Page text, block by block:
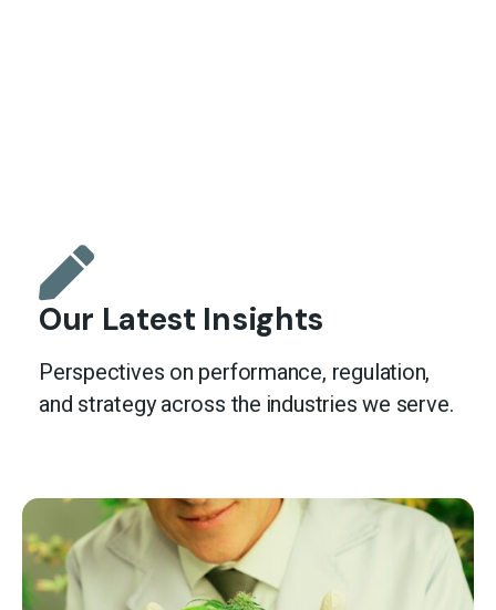
Our Latest Insights
Perspectives on performance, regulation,
and strategy across the industries we serve.